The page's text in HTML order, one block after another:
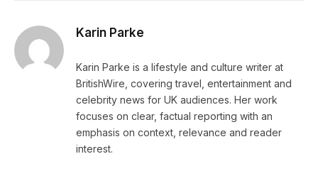
Karin Parke
Karin Parke is a lifestyle and culture writer at
BritishWire, covering travel, entertainment and
celebrity news for UK audiences. Her work
focuses on clear, factual reporting with an
emphasis on context, relevance and reader
interest.